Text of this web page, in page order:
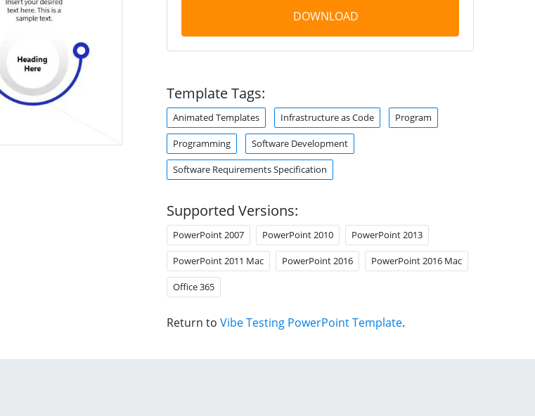
DOWNLOAD
Template Tags:
Animated Templates Infrastructure as Code Program
Programming Software Development
Software Requirements Specification
Supported Versions:
PowerPoint 2007 PowerPoint 2010 PowerPoint 2013
PowerPoint 2011 Mac PowerPoint 2016 PowerPoint 2016 Mac
Office 365
Return to Vibe Testing PowerPoint Template.